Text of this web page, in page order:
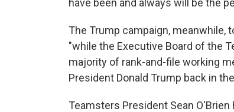
have been and always will be the
The Trump campaign, meanwhile,
"while the Executive Board of the
majority of rank-and-file working
President Donald Trump back in
Teamsters President Sean